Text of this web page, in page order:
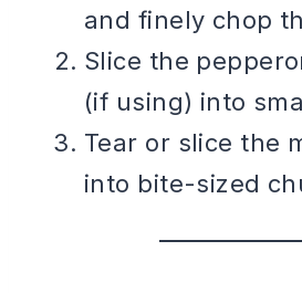
and finely chop
Slice the
(if using) into
Tear or slice the
into bite-sized